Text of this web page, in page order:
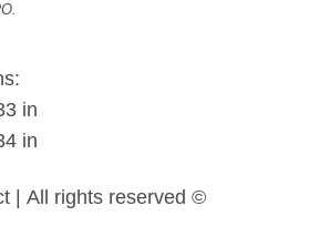
in
in
| All rights reserved ©